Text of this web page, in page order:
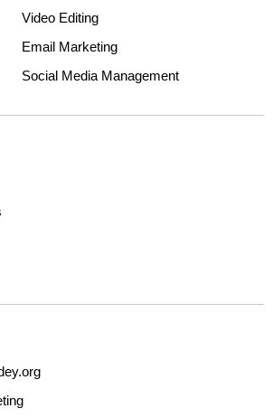
Video Editing
Email Marketing
Social Media Management